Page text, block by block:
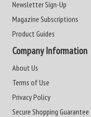
Newsletter Sign-Up
Magazine Subscriptions
Product Guides
Company Information
About Us
Terms of Use
Privacy Policy
Secure Shopping Guarantee